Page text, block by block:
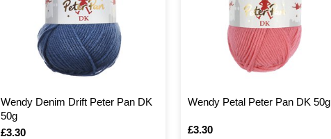
Wendy Denim Drift Peter Pan DK
50g
Is
£3.30
Wendy Petal Peter Pan DK 50g
Is
£3.30